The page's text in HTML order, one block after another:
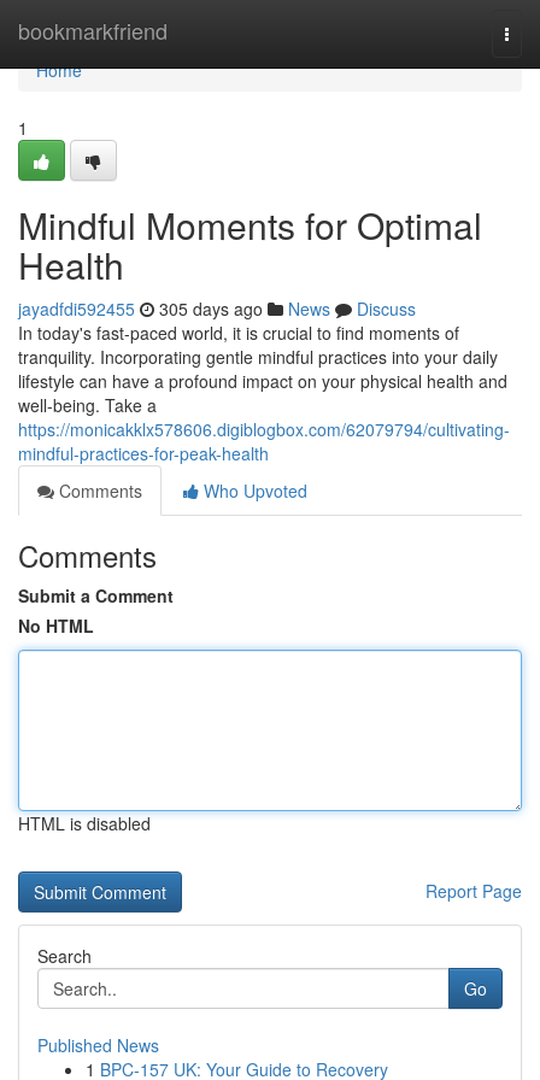
bookmarkfriend
Home
Home
1
Mindful Moments for Optimal
Health
jayadfdi592455 305 days ago News
Discuss
In today's fast-paced world, it is crucial to find moments of
tranquility. Incorporating gentle mindful practices into your daily
lifestyle can have a profound impact on your physical health and
well-being. Take a
https://monicakklx578606.digiblogbox.com/62079794/cultivating-
mindful-practices-for-peak-health
Comments
Who Upvoted
Comments
Submit a Comment
No HTML
HTML is disabled
Report Page
Search
Go
Published News
1 BPC-157 UK: Your Guide to Recovery